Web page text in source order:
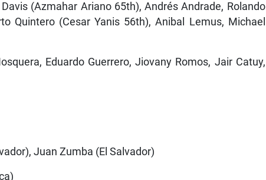
(Azmahar Ariano 65th), Andrés Andrade, Rolando
Quintero (Cesar Yanis 56th), Anibal Lemus, Michael
Eduardo Guerrero, Jiovany Romos, Jair Catuy,
Juan Zumba (El Salvador)